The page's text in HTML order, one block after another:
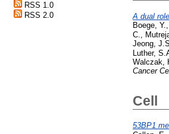
RSS 1.0
RSS 2.0
A dual
Boege, Y.
C.
Jeong, J.S.
Luther,
Walczak,
Cancer
Cell
53BP1